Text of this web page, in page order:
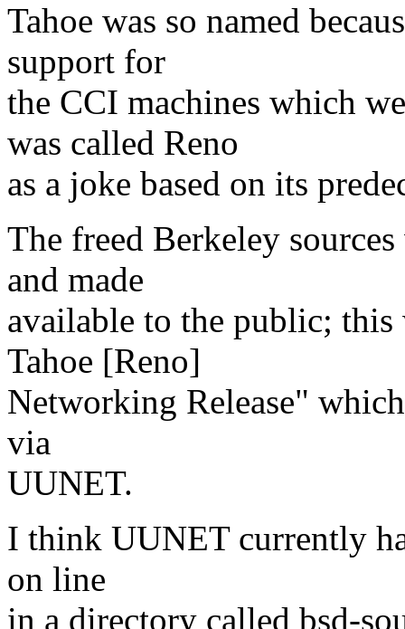
Tahoe was so named
support for
the CCI machines which
was called Reno
as a joke based on its
The freed Berkeley
and made
available to the public; this
Tahoe [Reno]
Networking Release"
via
UUNET.
I think UUNET currently
on line
in a directory called bsd-